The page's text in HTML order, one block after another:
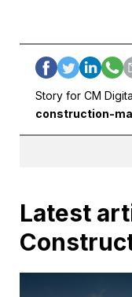
Story for CM
construction-
Latest